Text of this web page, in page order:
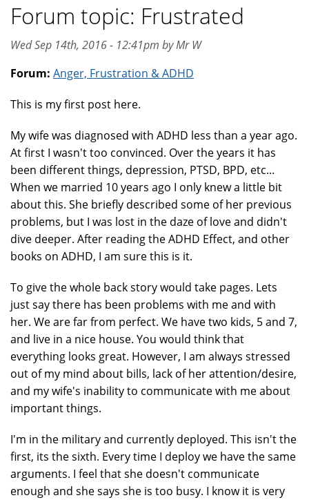
Forum topic: Frustrated
Wed Sep 14th, 2016 - 12:41pm by Mr W
Forum: Anger, Frustration & ADHD
This is my first post here.
My wife was diagnosed with ADHD less than a year ago.
At first I wasn't too convinced. Over the years it has
been different things, depression, PTSD, BPD, etc...
When we married 10 years ago I only knew a little bit
about this. She briefly described some of her previous
problems, but I was lost in the daze of love and didn't
dive deeper. After reading the ADHD Effect, and other
books on ADHD, I am sure this is it.
To give the whole back story would take pages. Lets
just say there has been problems with me and with
her. We are far from perfect. We have two kids, 5 and 7,
and live in a nice house. You would think that
everything looks great. However, I am always stressed
out of my mind about bills, lack of her attention/desire,
and my wife's inability to communicate with me about
important things.
I'm in the military and currently deployed. This isn't the
first, its the sixth. Every time I deploy we have the same
arguments. I feel that she doesn't communicate
enough and she says she is too busy. I know it is very